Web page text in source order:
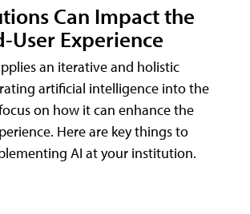
Can Impact the
User Experience
an iterative and holistic
artificial intelligence into the
on how it can enhance the
Here are key things to
AI at your institution.